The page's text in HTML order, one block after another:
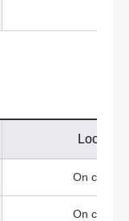
Location
On
On